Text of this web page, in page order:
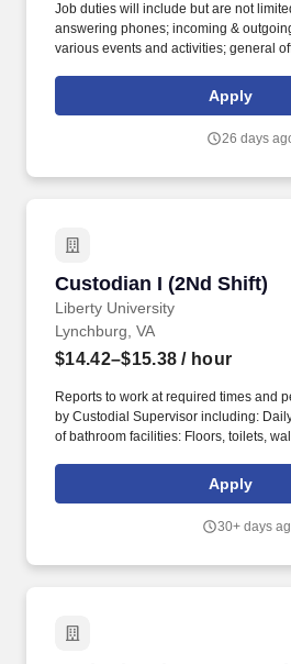
Job duties will include but are not
answering phones; incoming &
various events and activities; general
Associate Dean, Executive Assistant,
Faculty. Answer questions (or direct to
Apply
26 days
Custodian I (2Nd Shift)
Liberty University
Custodian I (2Nd Shift)
Lynchburg, VA
$14.42–$15.38 / hour
Reports to work at required times and
by Custodial Supervisor including:
of bathroom facilities: Floors, toilets,
services for scheduled and
irregular shifts (nights, days,
Apply
30+ days